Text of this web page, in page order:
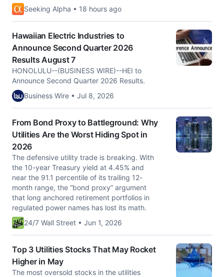
Seeking Alpha • 18 hours ago
Hawaiian Electric Industries to
Announce Second Quarter 2026
Results August 7
HONOLULU--(BUSINESS WIRE)--HEI to
Announce Second Quarter 2026 Results.
Business Wire • Jul 8, 2026
From Bond Proxy to Battleground: Why
Utilities Are the Worst Hiding Spot in
2026
The defensive utility trade is breaking. With
the 10-year Treasury yield at 4.45% and
near the 91.1 percentile of its trailing 12-
month range, the “bond proxy” argument
that long anchored retirement portfolios in
regulated power names has lost its math.
24/7 Wall Street • Jun 1, 2026
Top 3 Utilities Stocks That May Rocket
Higher in May
The most oversold stocks in the utilities